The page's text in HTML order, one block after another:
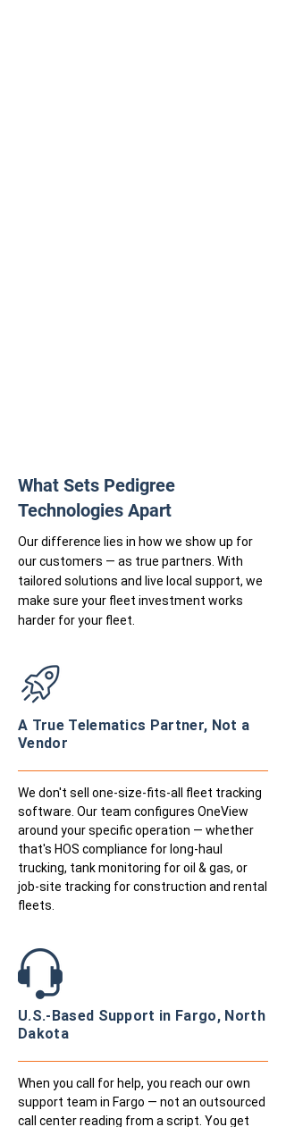
What Sets Pedigree
Technologies Apart
Our difference lies in how we show up for
our customers — as true partners. With
tailored solutions and live local support, we
make sure your fleet investment works
harder for your fleet.
A True Telematics Partner, Not a
Vendor
We don't sell one-size-fits-all fleet tracking
software. Our team configures OneView
around your specific operation — whether
that's HOS compliance for long-haul
trucking, tank monitoring for oil & gas, or
job-site tracking for construction and rental
fleets.
U.S.-Based Support in Fargo, North
Dakota
When you call for help, you reach our own
support team in Fargo — not an outsourced
call center reading from a script. You get